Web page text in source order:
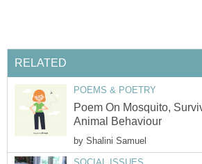
RELATED
POEMS & POETRY
Poem On Mosquito,
Animal Behaviour
by Shalini Samuel